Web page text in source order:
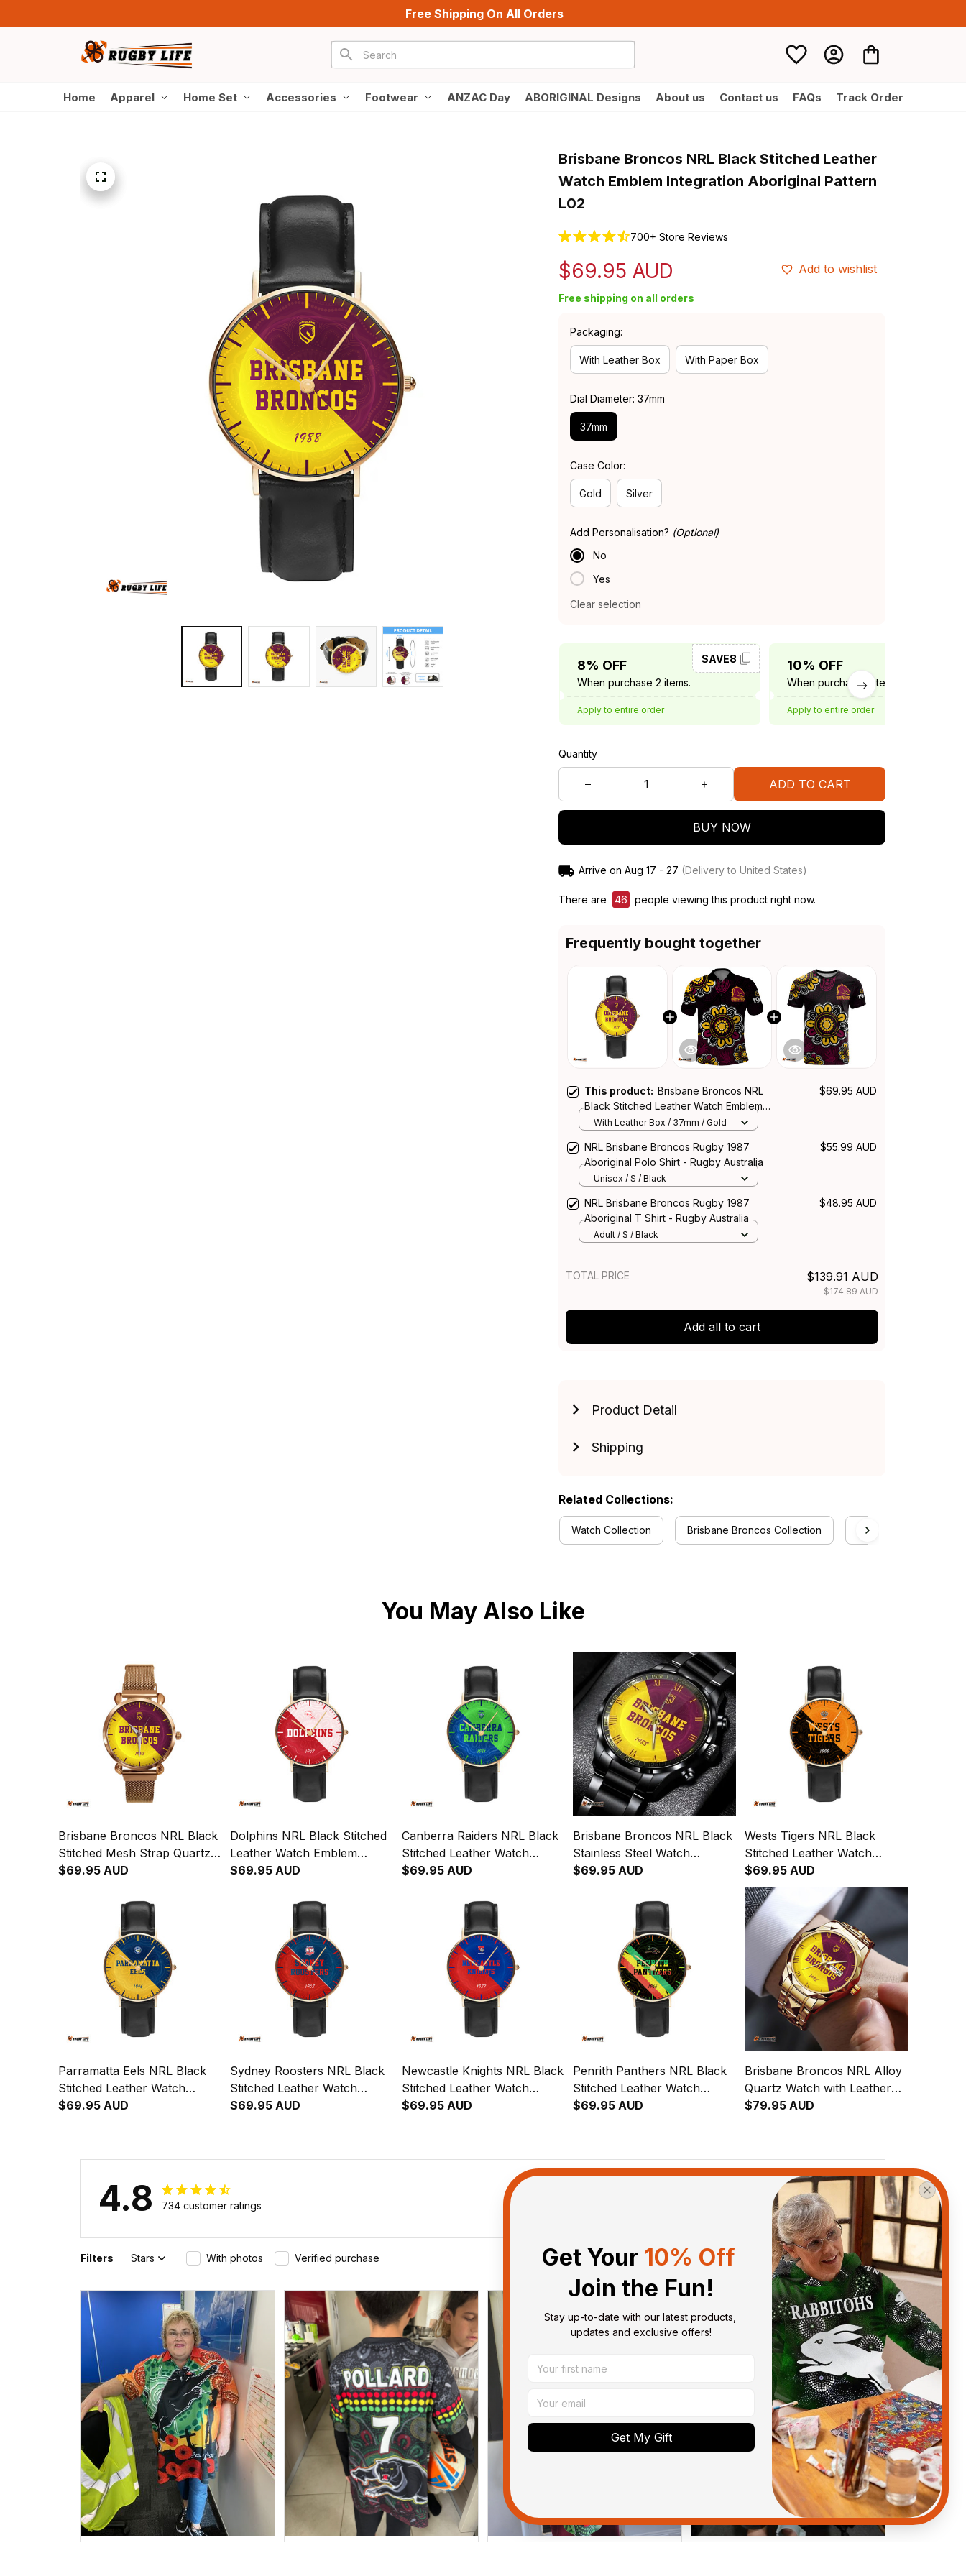
Free Shipping On All Orders
Home Apparel Home Set Accessories Footwear ANZAC Day ABORIGINAL Designs About us Contact us FAQs Track Order
Brisbane Broncos NRL Black Stitched Leather
Watch Emblem Integration Aboriginal Pattern
L02
700+ Store Reviews
$69.95 AUD Add to wishlist
Free shipping on all orders
Packaging:
With Leather Box With Paper Box
Dial Diameter: 37mm
37mm
Case Color:
Gold Silver
Add Personalisation? (Optional)
No
Yes
Clear selection
8% OFF
When purchase 2 items.
SAVE8
Apply to entire order
10% OFF
When purchase 3 items.
Apply to entire order
Quantity
ADD TO CART
BUY NOW
Arrive on Aug 17 - 27 (Delivery to United States)
There are 46 people viewing this product right now.
Frequently bought together
This product: Brisbane Broncos NRL
Black Stitched Leather Watch Emblem
Integration Aboriginal Pattern L02
$69.95 AUD
With Leather Box / 37mm / Gold
NRL Brisbane Broncos Rugby 1987
Aboriginal Polo Shirt - Rugby Australia
$55.99 AUD
Unisex / S / Black
NRL Brisbane Broncos Rugby 1987
Aboriginal T Shirt - Rugby Australia
$48.95 AUD
Adult / S / Black
TOTAL PRICE $139.91 AUD
$174.89 AUD
Add all to cart
Product Detail
Shipping
Related Collections:
Watch Collection Brisbane Broncos Collection RugbyLife Style
You May Also Like
Brisbane Broncos NRL Black
Stitched Mesh Strap Quartz
Watch with Leather Box
Aboriginal Pattern L02
$69.95 AUD
Dolphins NRL Black Stitched
Leather Watch Emblem
Integration Aboriginal Pattern
$69.95 AUD
Canberra Raiders NRL Black
Stitched Leather Watch
Emblem Integration
$69.95 AUD
Brisbane Broncos NRL Black
Stainless Steel Watch
Emblem Integration
$69.95 AUD
Wests Tigers NRL Black
Stitched Leather Watch
Emblem Integration
Aboriginal Pattern L02
$69.95 AUD
Parramatta Eels NRL Black
Stitched Leather Watch
Emblem Integration
$69.95 AUD
Sydney Roosters NRL Black
Stitched Leather Watch
Emblem Integration
$69.95 AUD
Newcastle Knights NRL Black
Stitched Leather Watch
Emblem Integration
$69.95 AUD
Penrith Panthers NRL Black
Stitched Leather Watch
Emblem Integration
$69.95 AUD
Brisbane Broncos NRL Alloy
Quartz Watch with Leather
Box Emblem Integration
$79.95 AUD
4.8 734 customer ratings
View all reviews
Filters Stars With photos Verified purchase Sort by With photos
Get Your 10% Off
Join the Fun!
Stay up-to-date with our latest products,
updates and exclusive offers!
Get My Gift